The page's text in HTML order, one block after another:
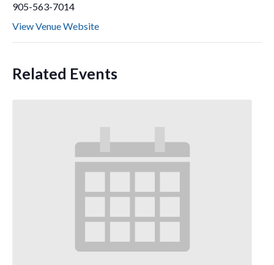
905-563-7014
View Venue Website
Related Events